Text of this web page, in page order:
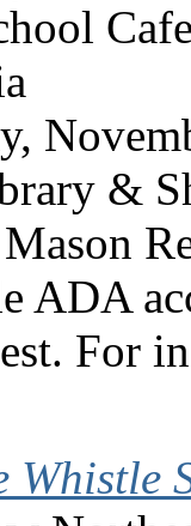
&
Mason
ADA
For
Whistle